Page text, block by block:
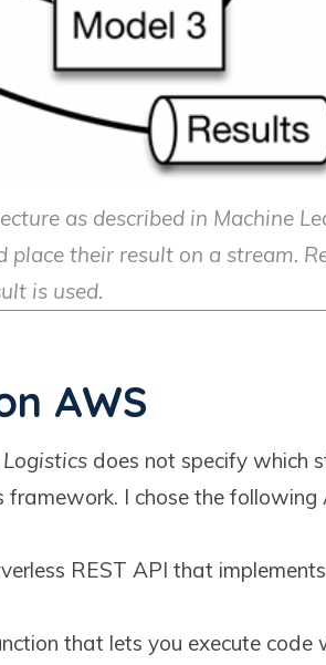
as described in Machine
place their result on a stream.
is used.
AWS
does not specify which
I chose the following
REST API that
that lets you execute